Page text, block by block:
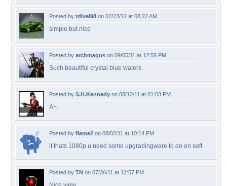
Posted by tdivel98 on 02/23/12 at 08:22 AM
simple but nice
Posted by archmagus on 09/05/11 at 12:58 PM
Such beautiful crystal blue waters
Posted by S.H.Kennedy on 08/12/11 at 01:03 PM
A+.
Posted by flame2 on 08/02/11 at 10:14 PM
if thats 1080p u need some upgradingware to do on soft
Posted by TN on 07/26/11 at 12:57 PM